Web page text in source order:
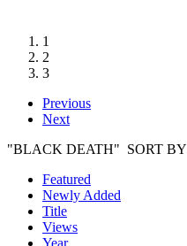
1
2
3
Previous
Next
"BLACK DEATH" SORT BY
Featured
Newly Added
Title
Views